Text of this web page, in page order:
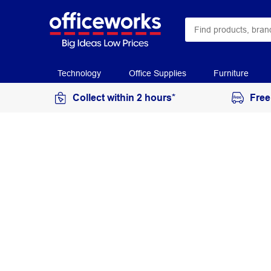
Technology Office Supplies Furniture
Collect within 2 hours*